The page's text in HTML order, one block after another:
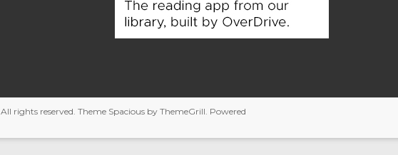
. All rights reserved. Theme Spacious by ThemeGrill. Powered